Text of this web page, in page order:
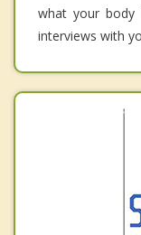
what your body
interviews with